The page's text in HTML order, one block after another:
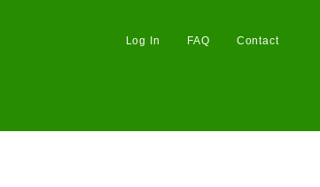
Log In FAQ Contact